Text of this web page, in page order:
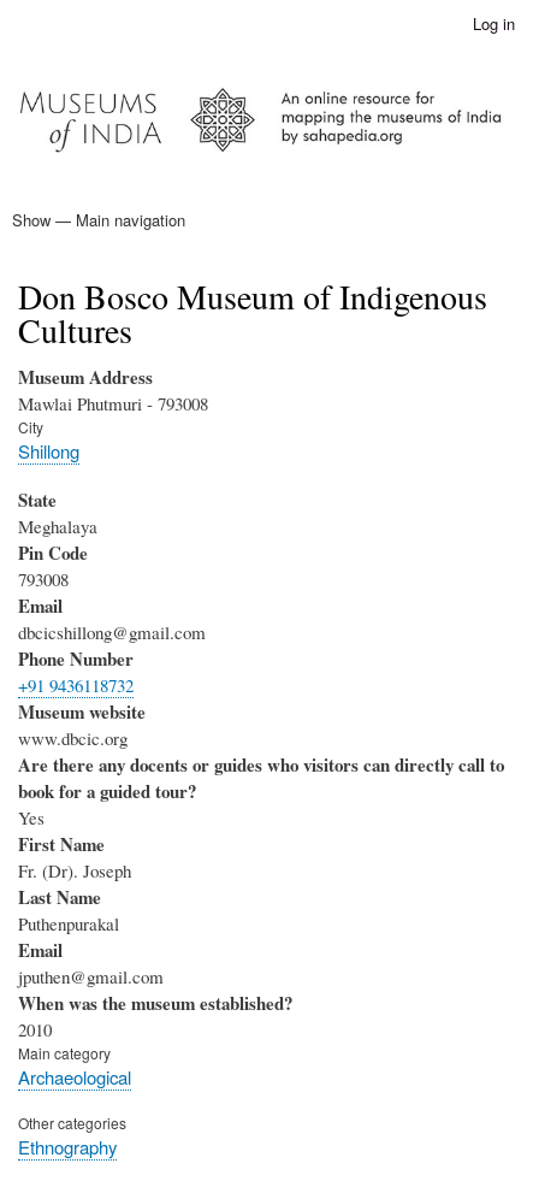
content
menu
Log in
Main
Show — Main navigation
Don Bosco Museum of Indigenous
Cultures
Museum Address
Mawlai Phutmuri - 793008
City
Shillong
State
Meghalaya
Pin Code
793008
Email
dbcicshillong@gmail.com
Phone Number
+91 9436118732
Museum website
www.dbcic.org
Are there any docents or guides who visitors can directly call to
book for a guided tour?
Yes
First Name
Fr. (Dr). Joseph
Last Name
Puthenpurakal
Email
jputhen@gmail.com
When was the museum established?
2010
Main category
Archaeological
Other categories
Ethnography